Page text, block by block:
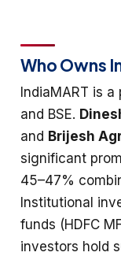
Who Owns
IndiaMART is
and BSE.
and Brijesh
significant
45–47%
Institutional
funds (HDFC
investors hold